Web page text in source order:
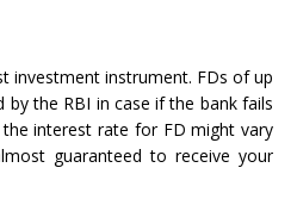
investment instrument. FDs of up
by the RBI in case if the bank fails
interest rate for FD might vary
guaranteed to receive your